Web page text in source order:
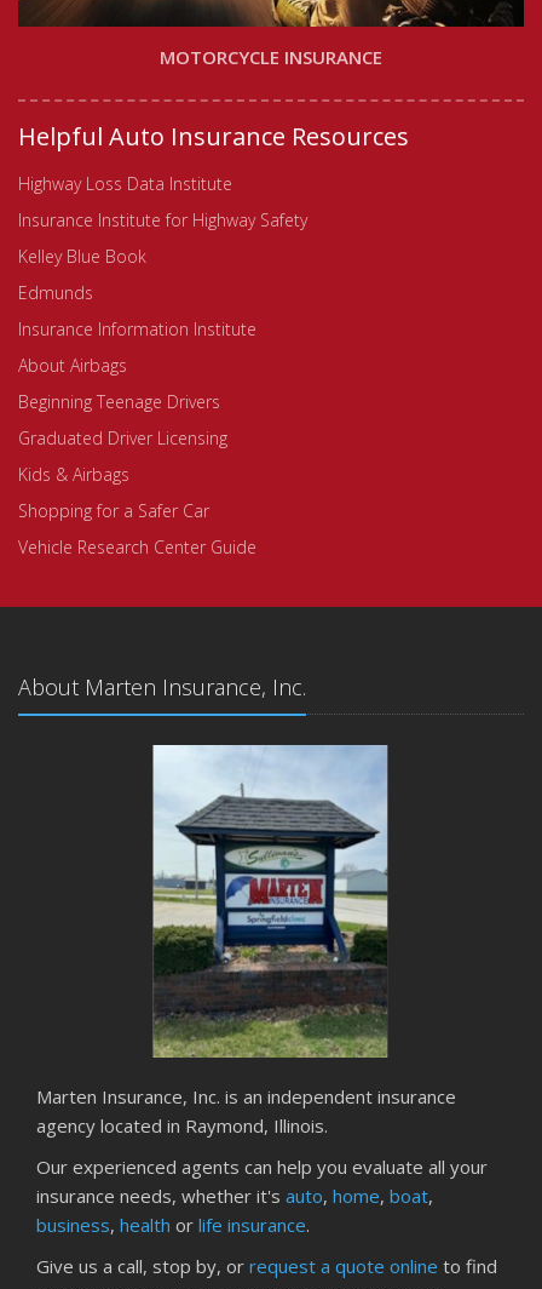
MOTORCYCLE INSURANCE
Helpful Auto Insurance Resources
Highway Loss Data Institute
Insurance Institute for Highway Safety
Kelley Blue Book
Edmunds
Insurance Information Institute
About Airbags
Beginning Teenage Drivers
Graduated Driver Licensing
Kids & Airbags
Shopping for a Safer Car
Vehicle Research Center Guide
About Marten Insurance, Inc.
Marten Insurance, Inc. is an independent insurance
agency located in Raymond, Illinois.
Our experienced agents can help you evaluate all your
insurance needs, whether it's auto, home, boat,
business, health or life insurance.
Give us a call, stop by, or request a quote online to find